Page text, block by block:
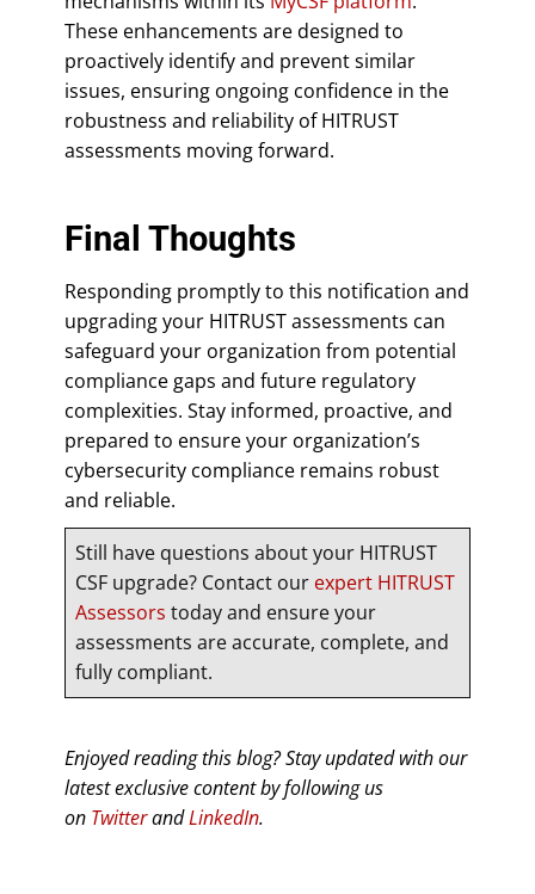
These enhancements are designed to
proactively identify and prevent similar
issues, ensuring ongoing confidence in the
robustness and reliability of HITRUST
assessments moving forward.
Final Thoughts
Responding promptly to this notification and
upgrading your HITRUST assessments can
safeguard your organization from potential
compliance gaps and future regulatory
complexities. Stay informed, proactive, and
prepared to ensure your organization’s
cybersecurity compliance remains robust
and reliable.
Still have questions about your HITRUST
CSF upgrade? Contact our expert HITRUST
Assessors today and ensure your
assessments are accurate, complete, and
fully compliant.
Enjoyed reading this blog? Stay updated with our
latest exclusive content by following us
on TwitterandLinkedIn.